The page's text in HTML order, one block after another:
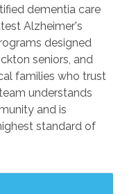
dementia care
Alzheimer's
designed
seniors, and
families who trust
understands
and is
standard of